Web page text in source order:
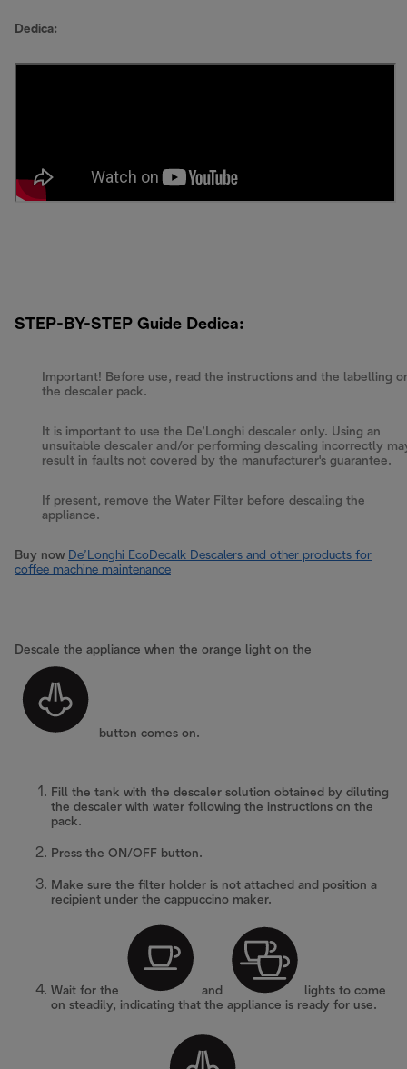
Dedica:
STEP-BY-STEP Guide Dedica:
Important! Before use, read the instructions and the labelling
the descaler pack.
It is important to use the De’Longhi descaler only. Using an
unsuitable descaler and/or performing descaling incorrectly
result in faults not covered by the manufacturer's guarantee.
If present, remove the Water Filter before descaling the
appliance.
Buy now De’Longhi EcoDecalk Descalers and other products for
coffee machine maintenance
Descale the appliance when the orange light on the
button comes on.
Fill the tank with the descaler solution obtained by diluting
the descaler with water following the instructions on the
pack.
Press the ON/OFF button.
Make sure the filter holder is not attached and position a
recipient under the cappuccino maker.
Wait for the and
lights to come
on steadily, indicating that the appliance is ready for use.